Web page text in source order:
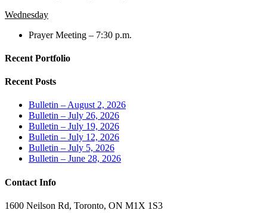
Wednesday
Prayer Meeting – 7:30 p.m.
Recent Portfolio
Recent Posts
Bulletin – August 2, 2026
Bulletin – July 26, 2026
Bulletin – July 19, 2026
Bulletin – July 12, 2026
Bulletin – July 5, 2026
Bulletin – June 28, 2026
Contact Info
1600 Neilson Rd, Toronto, ON M1X 1S3